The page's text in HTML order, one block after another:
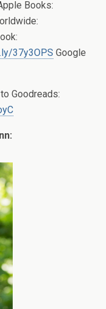
Books:
37y3OPS Google
Goodreads: